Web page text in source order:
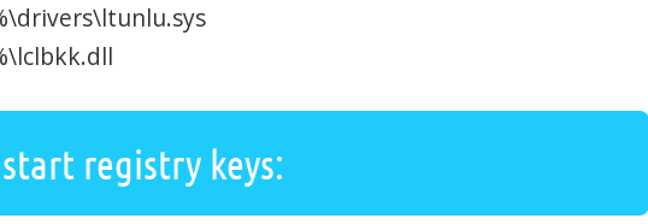
registry keys: